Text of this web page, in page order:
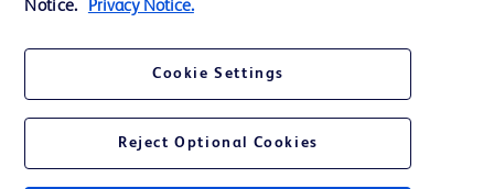
images and information etc., contained in or available through this literature is
medical condition, please consult your physician/doctor. Becton Dickinson India
Private Limited and or its affiliates, its employees are not liable for any
individual or legal entity to either collect money or arrive at any monetary
arrangement for or on behalf of BD. BD is not in any way connected to the
Notice.
Privacy Notice.
Cookie Settings
Reject Optional Cookies